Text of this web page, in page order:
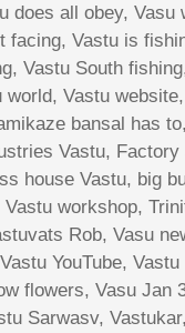
does all obey, Vasu
facing, Vastu is
Vastu South
world, Vastu
bansal has
Vastu, Factory
house Vastu, big
workshop,
Rob, Vasu
YouTube,
flowers, Vasu Jan
Sarwasv,